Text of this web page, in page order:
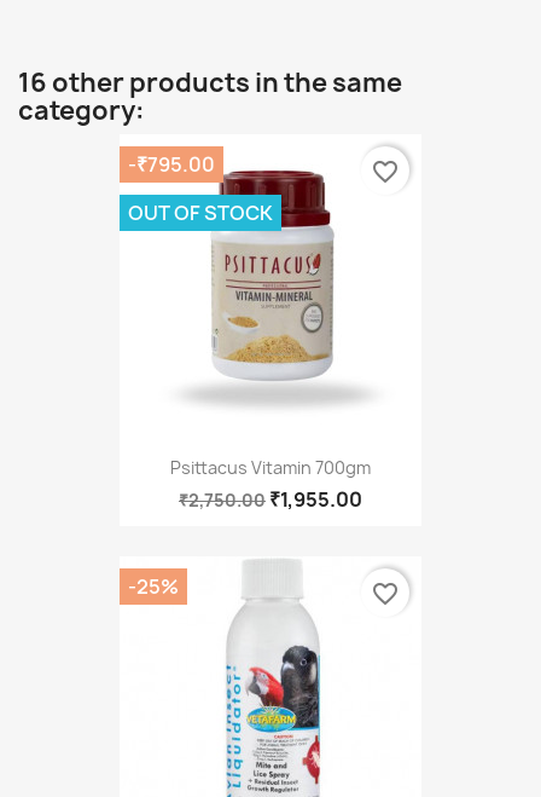
16 other products in the same
category:
Psittacus Vitamin 700gm
₹2,750.00 ₹1,955.00
-₹795.00
OUT OF STOCK
favorite_border
-25% favorite_border